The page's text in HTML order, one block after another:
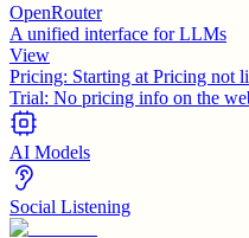
OpenRouter
A unified interface for LLMs
View
Pricing: Starting at Pricing not
Trial: No pricing info on the
AI Models
Social Listening